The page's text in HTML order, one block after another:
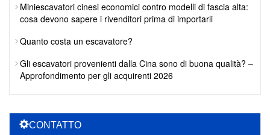
Miniescavatori cinesi economici contro modelli di fascia alta:
cosa devono sapere i rivenditori prima di importarli
Quanto costa un escavatore?
Gli escavatori provenienti dalla Cina sono di buona qualità? –
Approfondimento per gli acquirenti 2026
CONTATTO